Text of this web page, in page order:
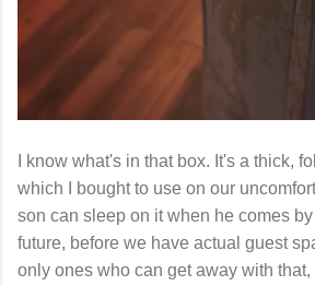
I know what's in that box. It's a thick,
which I bought to use on our
son can sleep on it when he comes
future, before we have actual guest
only ones who can get away with